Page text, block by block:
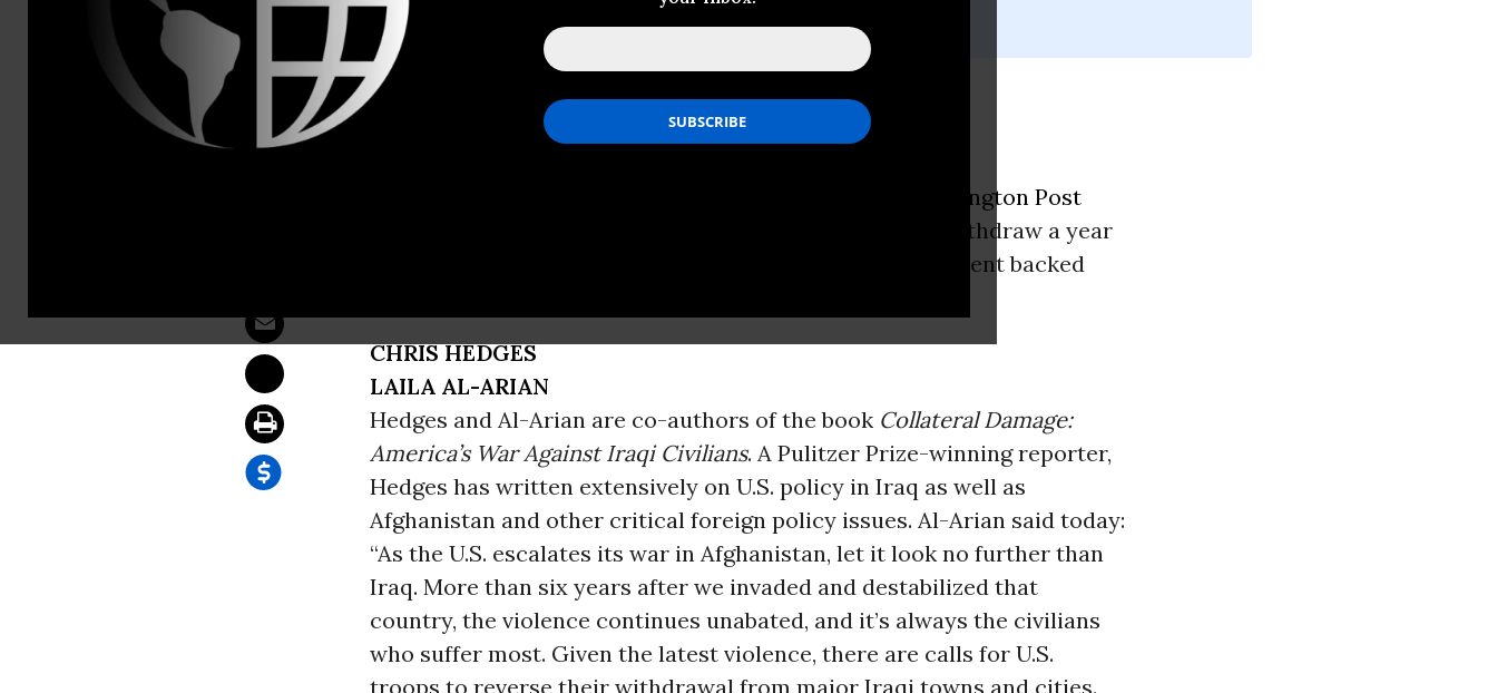
Iraq Violence and Occupation
Washington Post
reports: “U.S. troops could be forced by Iraqi voters to withdraw a year
ahead of schedule under a referendum the Iraqi government backed
CHRIS HEDGES
LAILA AL-ARIAN
Hedges and Al-Arian are co-authors of the book Collateral Damage:
America’s War Against Iraqi Civilians. A Pulitzer Prize-winning reporter,
Hedges has written extensively on U.S. policy in Iraq as well as
Afghanistan and other critical foreign policy issues. Al-Arian said today:
“As the U.S. escalates its war in Afghanistan, let it look no further than
Iraq. More than six years after we invaded and destabilized that
country, the violence continues unabated, and it’s always the civilians
who suffer most. Given the latest violence, there are calls for U.S.
troops to reverse their withdrawal from major Iraqi towns and cities.